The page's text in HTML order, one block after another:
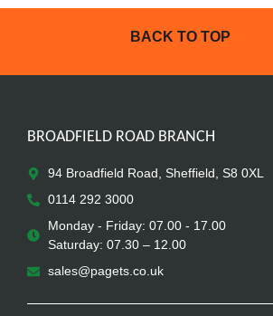
BACK TO TOP
BROADFIELD ROAD BRANCH
94 Broadfield Road, Sheffield, S8 0XL
0114 292 3000
Monday - Friday: 07.00 - 17.00
Saturday: 07.30 – 12.00
sales@pagets.co.uk